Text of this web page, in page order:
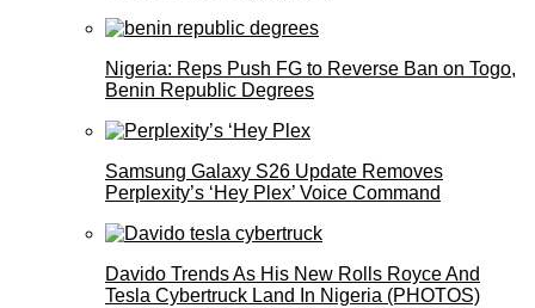
Nigeria: Reps Push FG to Reverse Ban on Togo,
Benin Republic Degrees
Samsung Galaxy S26 Update Removes
Perplexity’s ‘Hey Plex’ Voice Command
Davido Trends As His New Rolls Royce And
Tesla Cybertruck Land In Nigeria (PHOTOS)